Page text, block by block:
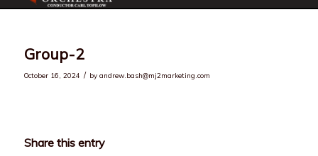
Group-2
October 16, 2024 / by andrew.bash@mj2marketing.com
Share this entry